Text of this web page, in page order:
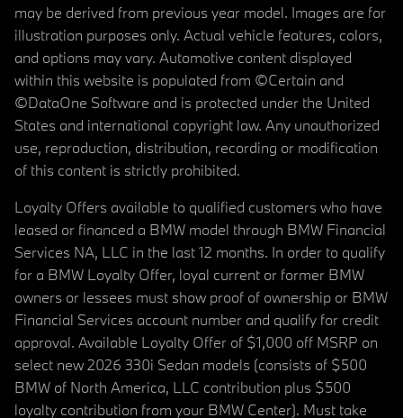
may be derived from previous year model. Images are for
illustration purposes only. Actual vehicle features, colors,
and options may vary. Automotive content displayed
within this website is populated from ©Certain and
©DataOne Software and is protected under the United
States and international copyright law. Any unauthorized
use, reproduction, distribution, recording or modification
of this content is strictly prohibited.
Loyalty Offers available to qualified customers who have
leased or financed a BMW model through BMW Financial
Services NA, LLC in the last 12 months. In order to qualify
for a BMW Loyalty Offer, loyal current or former BMW
owners or lessees must show proof of ownership or BMW
Financial Services account number and qualify for credit
approval. Available Loyalty Offer of $1,000 off MSRP on
select new 2026 330i Sedan models (consists of $500
BMW of North America, LLC contribution plus $500
loyalty contribution from your BMW Center). Must take